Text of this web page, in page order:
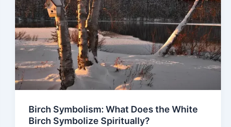
Birch Symbolism: What Does the White
Birch Symbolize Spiritually?